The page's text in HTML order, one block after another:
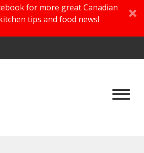
for more great Canadian
tips and food news!